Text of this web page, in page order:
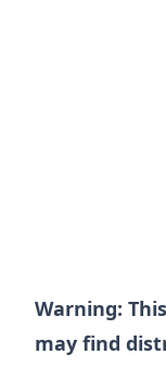
Warning:
may find